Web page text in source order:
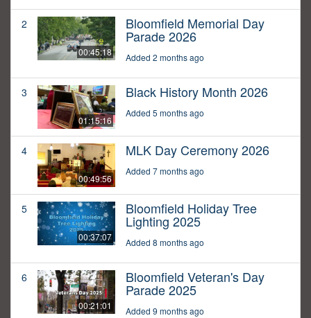
2
00:45:18
Bloomfield Memorial Day
Parade 2026
Added 2 months ago
3
01:15:16
Black History Month 2026
Added 5 months ago
4
00:49:56
MLK Day Ceremony 2026
Added 7 months ago
5
00:37:07
Bloomfield Holiday Tree
Lighting 2025
Added 8 months ago
6
00:21:01
Bloomfield Veteran's Day
Parade 2025
Added 9 months ago